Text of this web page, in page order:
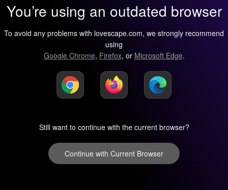
You’re using an outdated browser
To avoid any problems with lovescape.com, we strongly recommend
using
Google Chrome, Firefox, or Microsoft Edge.
Still want to continue with the current browser?
Continue with Current Browser